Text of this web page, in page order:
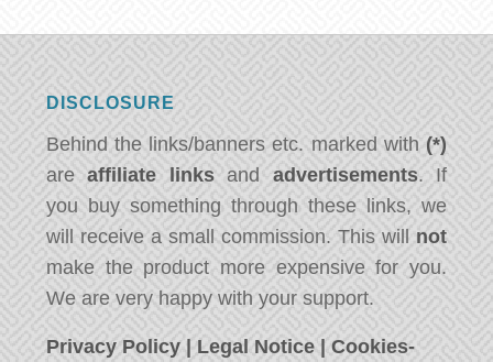
DISCLOSURE
Behind the links/banners etc. marked with (*)
areaffiliate linksand advertisements. If
you buy something through these links, we
will receive a small commission. This will not
make the product more expensive for you.
We are very happy with your support.
Privacy Policy | Legal Notice |Cookies-